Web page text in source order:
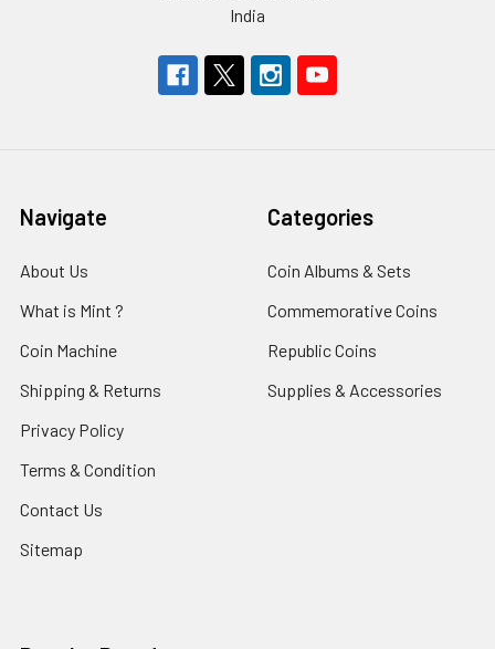
India
Navigate
About Us
What is Mint ?
Coin Machine
Shipping & Returns
Privacy Policy
Terms & Condition
Contact Us
Sitemap
Categories
Coin Albums & Sets
Commemorative Coins
Republic Coins
Supplies & Accessories